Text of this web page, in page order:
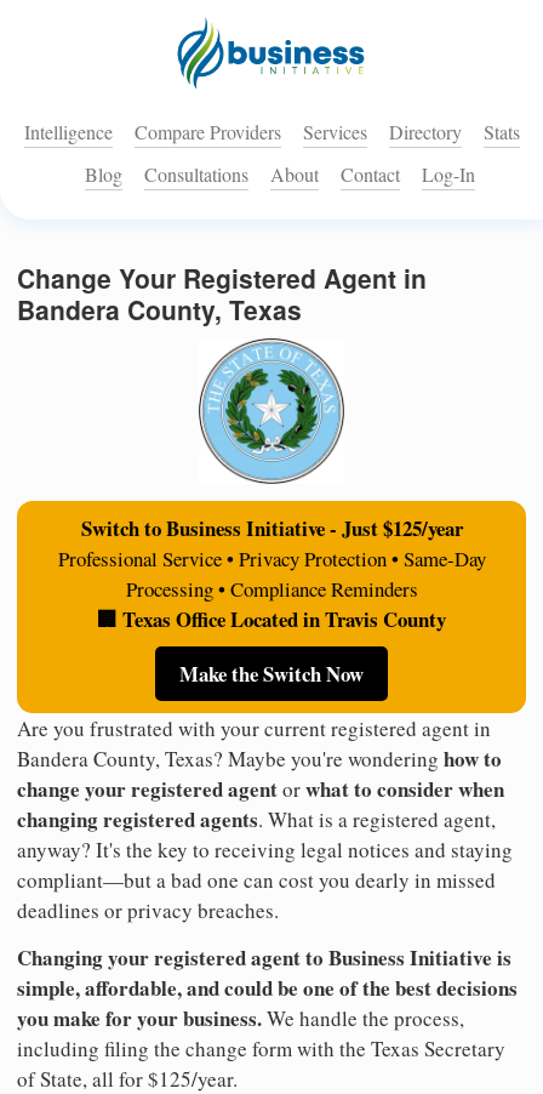
Intelligence Compare Providers Services Directory
Stats
Blog
Consultations About Contact Log-In
Change Your Registered Agent in
Bandera County, Texas
Switch to Business Initiative - Just $125/year
Professional Service • Privacy Protection • Same-Day
Processing • Compliance Reminders
🏢 Texas Office Located in Travis County
Make the Switch Now
Are you frustrated with your current registered agent in
Bandera County, Texas? Maybe you're wondering how to
change your registered agentorwhat to consider when
changing registered agents. What is a registered agent,
anyway? It's the key to receiving legal notices and staying
compliant—but a bad one can cost you dearly in missed
deadlines or privacy breaches.
Changing your registered agent to Business Initiative is
simple, affordable, and could be one of the best decisions
you make for your business.We handle the process,
including filing the change form with the Texas Secretary
of State, all for $125/year.